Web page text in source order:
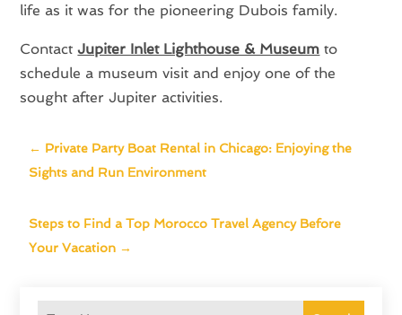
life as it was for the pioneering Dubois family.
ContactJupiter Inlet Lighthouse & Museum to
schedule a museum visit and enjoy one of the
sought after Jupiter activities.
← Private Party Boat Rental in Chicago: Enjoying the
Sights and Run Environment
Steps to Find a Top Morocco Travel Agency Before
Your Vacation →